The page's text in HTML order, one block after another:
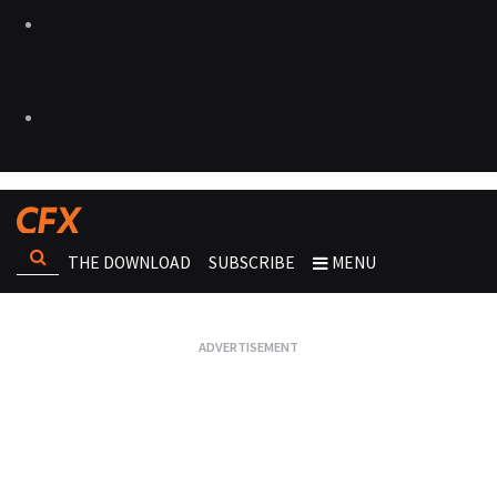
THE DOWNLOAD SUBSCRIBE MENU